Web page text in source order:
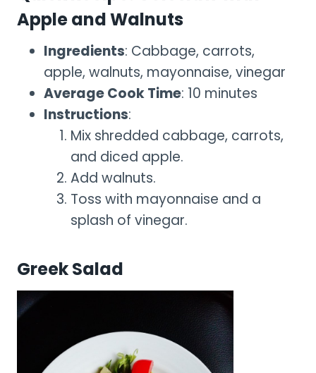
Apple and Walnuts
Ingredients: Cabbage, carrots,
apple, walnuts, mayonnaise, vinegar
Average Cook Time: 10 minutes
Instructions:
Mix shredded cabbage, carrots,
and diced apple.
Add walnuts.
Toss with mayonnaise and a
splash of vinegar.
Greek Salad